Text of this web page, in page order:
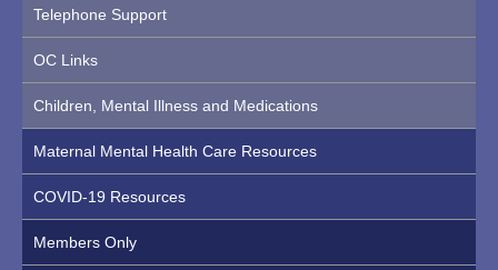
Telephone Support
OC Links
Children, Mental Illness and Medications
Maternal Mental Health Care Resources
COVID-19 Resources
Members Only